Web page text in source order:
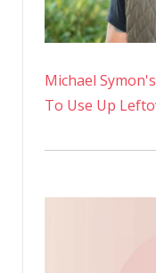
Michael
To Use Up